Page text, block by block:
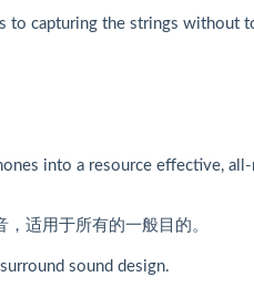
to capturing the strings without
into a resource effective,
适用于所有的一般目的。
sound design.